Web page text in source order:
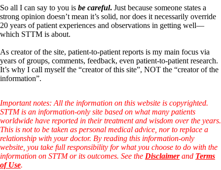
High cortisol
Aldosterone
Hashimoto’s
Help! My thyroid is enlarged!
10 Gut Health Questions
Thyroid Cancer
Doctors Hall of Shame
Doctors Wall of Fame
Dear Doctor…
The Gray Areas of Patient Experiences
B12
Iron
Take your temp!
So all I can say to you is be careful. Just because someone states a
strong opinion doesn’t mean it’s solid, nor does it necessarily override
20 years of patient experiences and observations in getting well—
which STTM is about.
As creator of the site, patient-to-patient reports is my main focus via
years of groups, comments, feedback, even patient-to-patient research.
It’s why I call myself the “creator of this site”, NOT the “creator of the
information”.
Important notes: All the information on this website is copyrighted.
STTM is an information-only site based on what many patients
worldwide have reported in their treatment and wisdom over the years.
This is not to be taken as personal medical advice, nor to replace a
relationship with your doctor. By reading this information-only
website, you take full responsibility for what you choose to do with the
information on STTM or its outcomes. See the Disclaimerand Terms
of Use.